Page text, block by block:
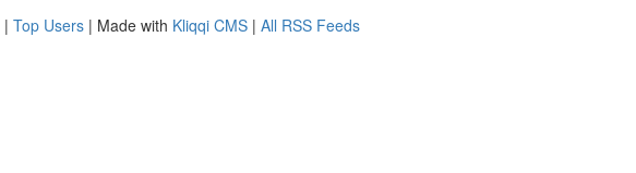
| Top Users | Made with Kliqqi CMS | All RSS Feeds